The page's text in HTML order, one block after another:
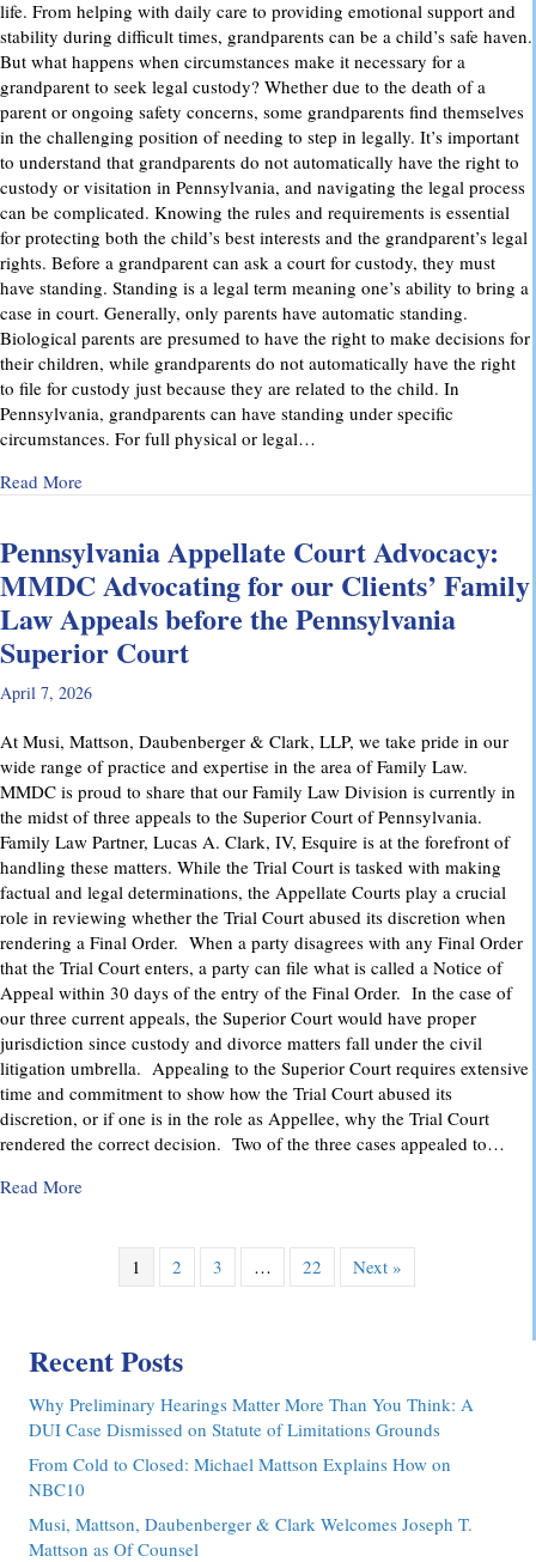
life. From helping with daily care to providing emotional support and
stability during difficult times, grandparents can be a child’s safe haven.
But what happens when circumstances make it necessary for a
grandparent to seek legal custody? Whether due to the death of a
parent or ongoing safety concerns, some grandparents find themselves
in the challenging position of needing to step in legally. It’s important
to understand that grandparents do not automatically have the right to
custody or visitation in Pennsylvania, and navigating the legal process
can be complicated. Knowing the rules and requirements is essential
for protecting both the child’s best interests and the grandparent’s legal
rights. Before a grandparent can ask a court for custody, they must
have standing. Standing is a legal term meaning one’s ability to bring a
case in court. Generally, only parents have automatic standing.
Biological parents are presumed to have the right to make decisions for
their children, while grandparents do not automatically have the right
to file for custody just because they are related to the child. In
Pennsylvania, grandparents can have standing under specific
circumstances. For full physical or legal…
Read Moreabout Grandparents’ Rights in Custody Cases: What You
Pennsylvania Appellate Court Advocacy:
MMDC Advocating for our Clients’ Family
Law Appeals before the Pennsylvania
Superior Court
April 7, 2026
At Musi, Mattson, Daubenberger & Clark, LLP, we take pride in our
wide range of practice and expertise in the area of Family Law.
MMDC is proud to share that our Family Law Division is currently in
the midst of three appeals to the Superior Court of Pennsylvania.
Family Law Partner, Lucas A. Clark, IV, Esquire is at the forefront of
handling these matters. While the Trial Court is tasked with making
factual and legal determinations, the Appellate Courts play a crucial
role in reviewing whether the Trial Court abused its discretion when
rendering a Final Order. When a party disagrees with any Final Order
that the Trial Court enters, a party can file what is called a Notice of
Appeal within 30 days of the entry of the Final Order. In the case of
our three current appeals, the Superior Court would have proper
jurisdiction since custody and divorce matters fall under the civil
litigation umbrella. Appealing to the Superior Court requires extensive
time and commitment to show how the Trial Court abused its
discretion, or if one is in the role as Appellee, why the Trial Court
rendered the correct decision. Two of the three cases appealed to…
Read Moreabout Pennsylvania Appellate Court Advocacy: MMDC
1 2 3 … 22 Next »
Recent Posts
Why Preliminary Hearings Matter More Than You Think: A
DUI Case Dismissed on Statute of Limitations Grounds
From Cold to Closed: Michael Mattson Explains How on
NBC10
Musi, Mattson, Daubenberger & Clark Welcomes Joseph T.
Mattson as Of Counsel